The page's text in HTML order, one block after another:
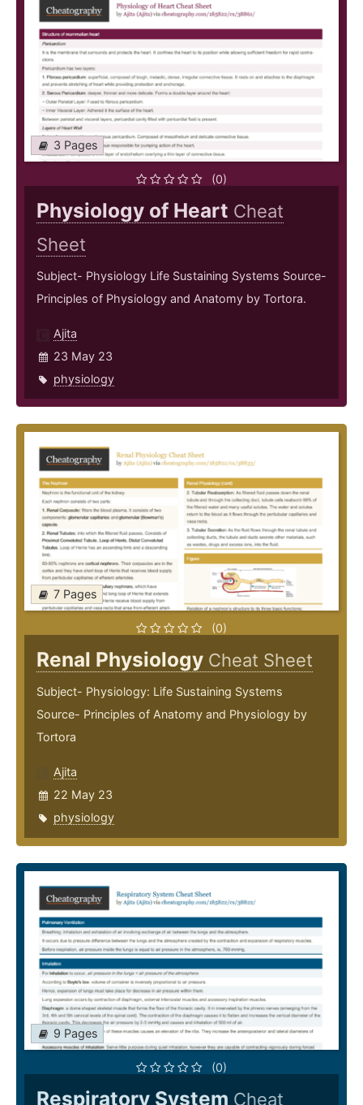
3 Pages
(0)
Physiology of Heart Cheat
Sheet
Subject- Physiology Life Sustaining Systems Source-
Principles of Physiology and Anatomy by Tortora.
Ajita
23 May 23
physiology
7 Pages
(0)
Renal Physiology Cheat Sheet
Subject- Physiology: Life Sustaining Systems
Source- Principles of Anatomy and Physiology by
Tortora
Ajita
22 May 23
physiology
9 Pages
(0)
Respiratory System Cheat